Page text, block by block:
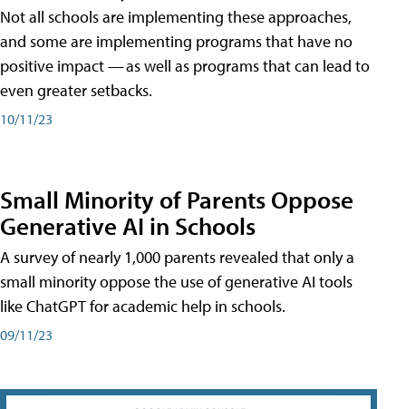
Not all schools are implementing these approaches,
and some are implementing programs that have no
positive impact — as well as programs that can lead to
even greater setbacks.
10/11/23
Small Minority of Parents Oppose
Generative AI in Schools
A survey of nearly 1,000 parents revealed that only a
small minority oppose the use of generative AI tools
like ChatGPT for academic help in schools.
09/11/23